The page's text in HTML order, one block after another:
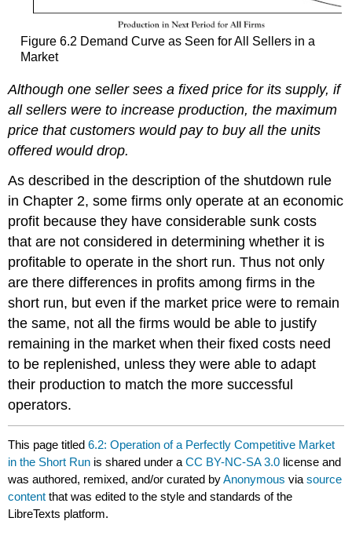
Figure 6.2 Demand Curve as Seen for All Sellers in a
Market
Although one seller sees a fixed price for its supply, if
all sellers were to increase production, the maximum
price that customers would pay to buy all the units
offered would drop.
As described in the description of the shutdown rule
in Chapter 2, some firms only operate at an economic
profit because they have considerable sunk costs
that are not considered in determining whether it is
profitable to operate in the short run. Thus not only
are there differences in profits among firms in the
short run, but even if the market price were to remain
the same, not all the firms would be able to justify
remaining in the market when their fixed costs need
to be replenished, unless they were able to adapt
their production to match the more successful
operators.
This page titled6.2: Operation of a Perfectly Competitive Market
in the Short Run is shared under aCC BY-NC-SA 3.0 license and
was authored, remixed, and/or curated byAnonymous viasource
content that was edited to the style and standards of the
LibreTexts platform.